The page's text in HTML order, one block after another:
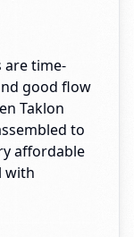
are time-
good flow
Taklon
to
affordable
with